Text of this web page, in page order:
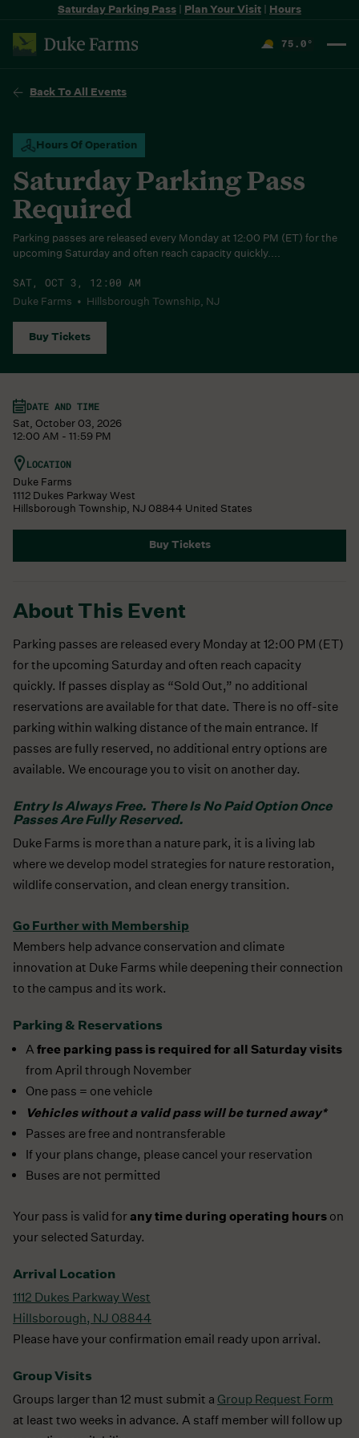
Saturday Parking Pass | Plan Your Visit | Hours
75.0 °
Back To All Events
Hours Of Operation
Saturday Parking Pass
Required
Parking passes are released every Monday at 12:00 PM (ET) for the
upcoming Saturday and often reach capacity quickly....
SAT, OCT 3, 12:00 AM
Duke Farms • Hillsborough Township, NJ
Buy Tickets
About This Event
Parking passes are released every Monday at 12:00 PM (ET)
for the upcoming Saturday and often reach capacity
quickly. If passes display as “Sold Out,” no additional
reservations are available for that date. There is no off-site
parking within walking distance of the main entrance. If
passes are fully reserved, no additional entry options are
available. We encourage you to visit on another day.
Entry Is Always Free. There Is No Paid Option Once
Passes Are Fully Reserved.
Duke Farms is more than a nature park, it is a living lab
where we develop model strategies for nature restoration,
wildlife conservation, and clean energy transition.
Go Further with Membership
Members help advance conservation and climate
innovation at Duke Farms while deepening their connection
to the campus and its work.
Parking & Reservations
A free parking pass is required for all Saturday visits
from April through November
One pass = one vehicle
Vehicles without a valid pass will be turned away*
Passes are free and nontransferable
If your plans change, please cancel your reservation
Buses are not permitted
Your pass is valid forany time during operating hours on
your selected Saturday.
Arrival Location
1112 Dukes Parkway West
Hillsborough, NJ 08844
Please have your confirmation email ready upon arrival.
Group Visits
Groups larger than 12 must submit a Group Request Form
at least two weeks in advance. A staff member will follow up
DATE AND TIME
Sat, October 03, 2026
12:00 AM - 11:59 PM
LOCATION
Duke Farms
1112 Dukes Parkway West
Hillsborough Township, NJ 08844 United States
Buy Tickets